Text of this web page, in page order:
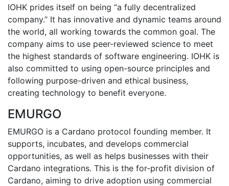
IOHK prides itself on being “a fully decentralized
company.” It has innovative and dynamic teams around
the world, all working towards the common goal. The
company aims to use peer-reviewed science to meet
the highest standards of software engineering. IOHK is
also committed to using open-source principles and
following purpose-driven and ethical business,
creating technology to benefit everyone.
EMURGO
EMURGO is a Cardano protocol founding member. It
supports, incubates, and develops commercial
opportunities, as well as helps businesses with their
Cardano integrations. This is the for-profit division of
Cardano, aiming to drive adoption using commercial